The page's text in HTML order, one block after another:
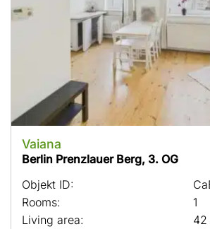
Vaiana
Berlin Prenzlauer Berg, 3. OG
Objekt ID:
Rooms:
1
Living area:
42